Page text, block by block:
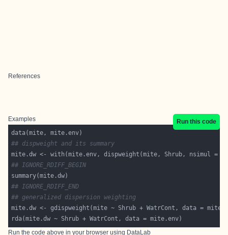
References
Examples
Run this code
## dispweight and its summary
mite.dw <- with(mite.env, dispweight(mite, Shrub, nsimul =
## IGNORE_RDIFF_BEGIN
## IGNORE_RDIFF_END
## generalized dispersion weighting
Run the code above in your browser using DataLab